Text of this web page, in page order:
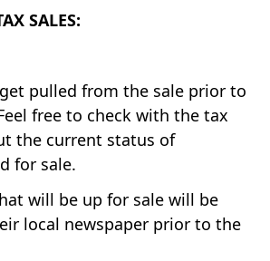
SALES:
pulled from the sale prior to
free to check with the tax
the current status of
for sale.
will be up for sale will be
local newspaper prior to the